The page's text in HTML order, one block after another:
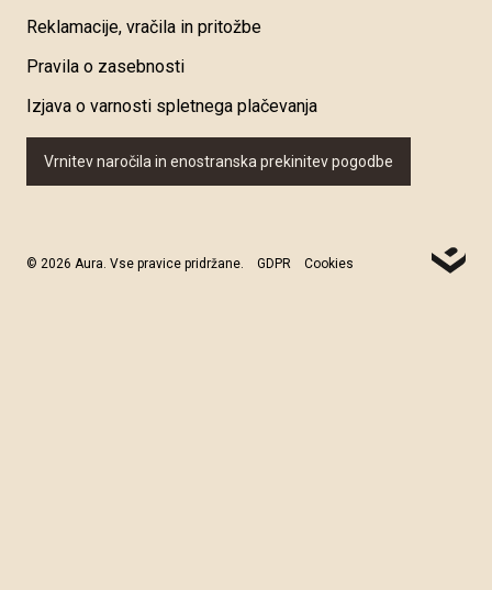
Reklamacije, vračila in pritožbe
Pravila o zasebnosti
Izjava o varnosti spletnega plačevanja
Vrnitev naročila in enostranska prekinitev pogodbe
© 2026 Aura. Vse pravice pridržane. GDPR Cookies